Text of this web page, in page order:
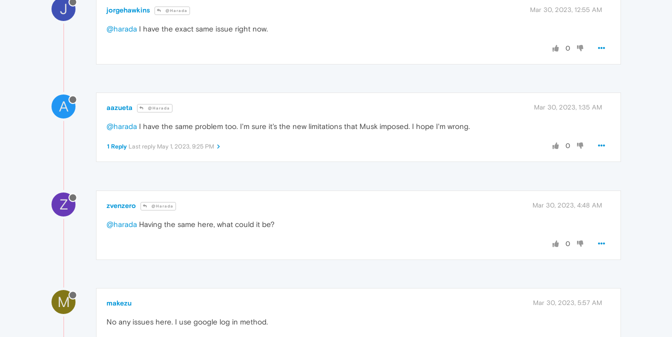
J jorgehawkins @Harada Mar 30, 2023, 12:55 AM
@harada I have the exact same issue right now.
0
A aazueta @Harada Mar 30, 2023, 1:35 AM
@harada I have the same problem too. I'm sure it's the new limitations that Musk imposed. I hope I'm wrong.
0
1 Reply Last reply May 1, 2023, 9:25 PM
Z zvenzero @Harada Mar 30, 2023, 4:48 AM
@harada Having the same here, what could it be?
0
M makezu Mar 30, 2023, 5:57 AM
No any issues here. I use google log in method.